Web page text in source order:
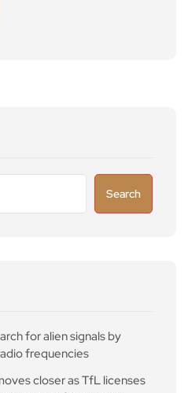
Search
for alien signals by
frequencies
closer as TfL licenses